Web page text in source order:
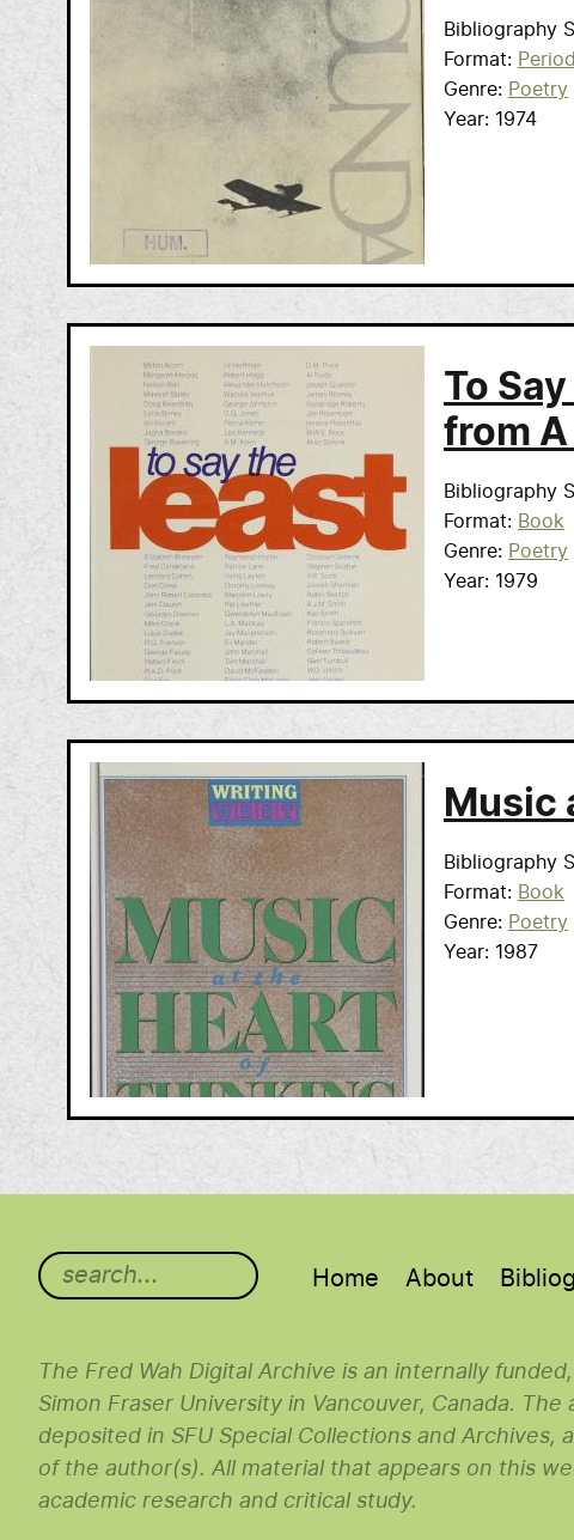
Bibliography
Format
Genre
Poetry
Year
1974
To
from A
Bibliography
Format
Book
Genre
Poetry
Year
1979
Music
Bibliography
Format
Book
Genre
Poetry
Year
1987
Main menu
Home About
The Fred Wah Digital Archive is an internally
Simon Fraser University in Vancouver, Canada.
deposited in SFU Special Collections and Archives,
of the author(s). All material that appears on this
academic research and critical study.